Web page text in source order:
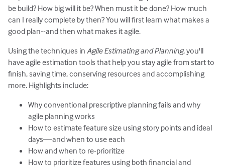
be build? How big will it be? When must it be done? How much
can I really complete by then? You will first learn what makes a
good plan--and then what makes it agile.
Using the techniques in Agile Estimating and Planning, you'll
have agile estimation tools that help you stay agile from start to
finish, saving time, conserving resources and accomplishing
more. Highlights include:
Why conventional prescriptive planning fails and why
agile planning works
How to estimate feature size using story points and ideal
days—and when to use each
How and when to re-prioritize
How to prioritize features using both financial and